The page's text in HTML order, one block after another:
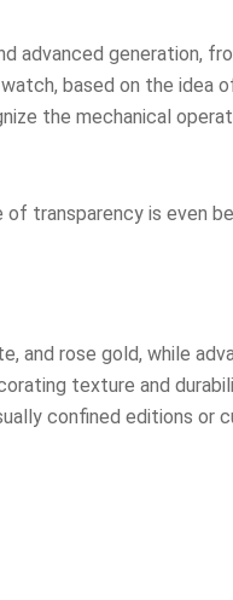
advanced generation,
based on the idea
the mechanical
transparency is even
and rose gold, while
texture and
confined editions or